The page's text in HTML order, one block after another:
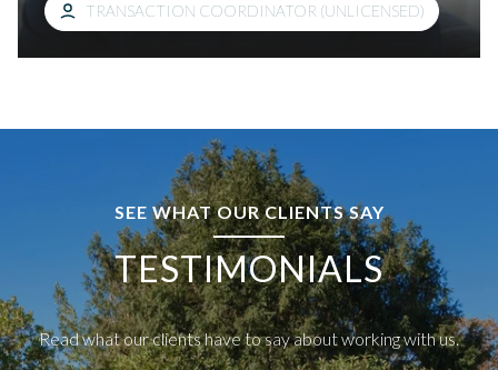
TRANSACTION COORDINATOR (UNLICENSED)
SEE WHAT OUR CLIENTS SAY
TESTIMONIALS
Read what our clients have to say about working with us.